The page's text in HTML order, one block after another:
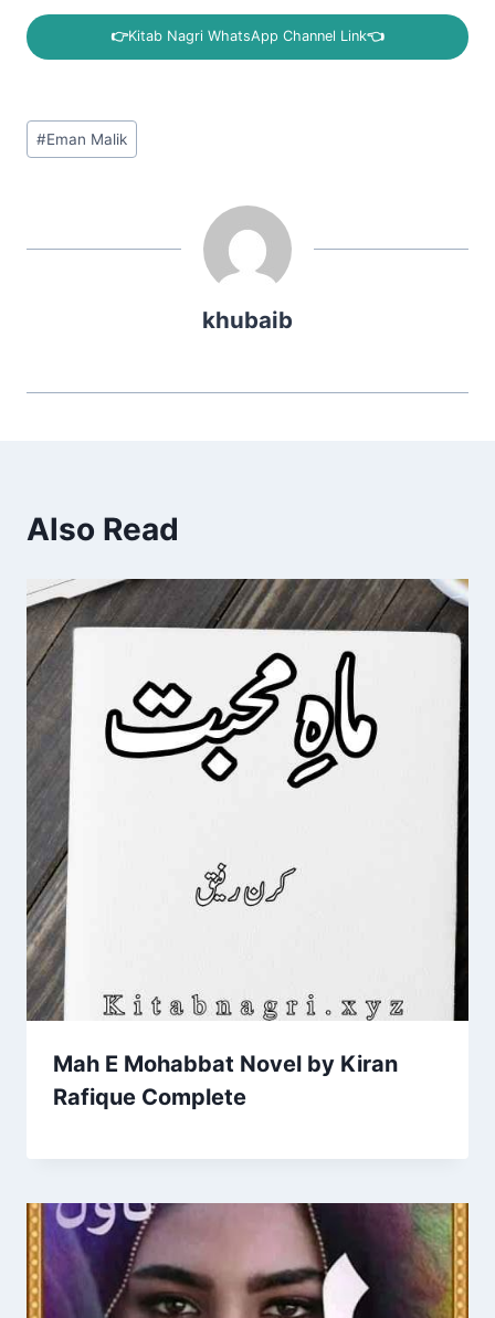
👉Kitab Nagri WhatsApp Channel Link👈
Post
Tags:
#Eman Malik
khubaib
Also Read
Mah E Mohabbat Novel by Kiran
Rafique Complete